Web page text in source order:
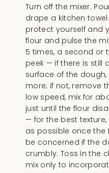
Turn off the mixer.
drape a kitchen
protect yourself and
flour and pulse the
5 times, a second or
peek — if there is still
surface of the
more; if not, remove
low speed, mix for
just until the flour
— for the best
as possible once the
be concerned if the
crumbly. Toss in the
mix only to